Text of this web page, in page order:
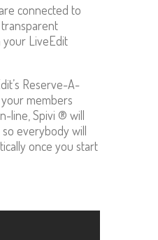
connected to
LiveEdit
Reserve-A-
members
line, Spivi ® will
everybody will
once you start